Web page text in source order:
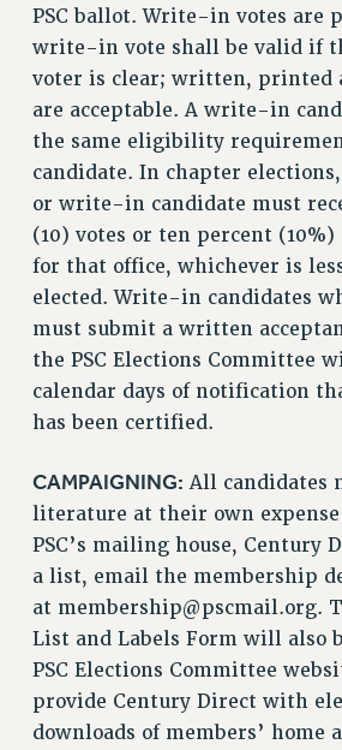
PSC ballot. Write-in votes are
write-in vote shall be valid if
voter is clear; written, printed
are acceptable. A write-in
the same eligibility
candidate. In chapter
or write-in candidate must
(10) votes or ten percent (10%)
for that office, whichever is
elected. Write-in candidates
must submit a written
the PSC Elections Committee
calendar days of notification
has been certified.
CAMPAIGNING: All candidates
literature at their own
PSC’s mailing house, Century
a list, email the membership
at membership@pscmail.org.
List and Labels Form will also
PSC Elections Committee
provide Century Direct with
downloads of members’ home